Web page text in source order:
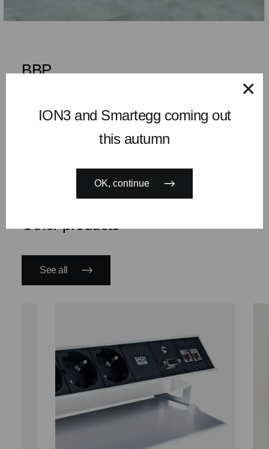
BBP
tables. It considers the beam designs that carries the tabletop
on top, put your pens in the recessed. All tidy and neat.
Other products
See all
×
ION3 and Smartegg coming out
this autumn
OK, continue